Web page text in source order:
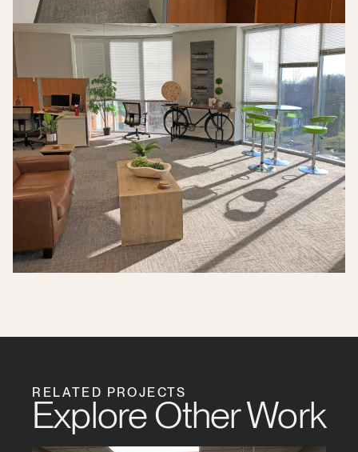
RELATED PROJECTS
Explore Other Work